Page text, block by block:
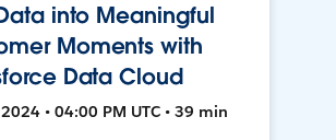
into Meaningful
Moments with
Data Cloud
• 04:00 PM UTC • 39 min